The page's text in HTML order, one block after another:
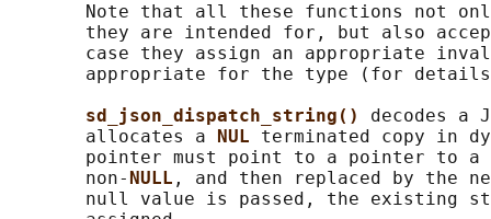
Note that all these functions not
they are intended for, but also
case they assign an appropriate
appropriate for the type (for
sd_json_dispatch_string() decodes a
       allocates a
NUL terminated copy in
pointer must point to a pointer to a
       non-
NULL , and then replaced by the
null value is passed, the existing